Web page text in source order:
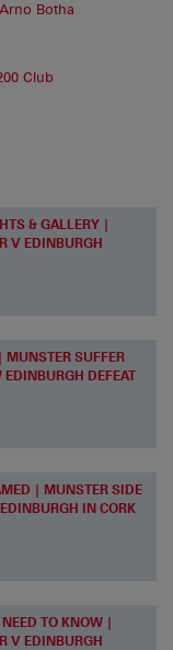
Botha
Club
& GALLERY |
V EDINBURGH
MUNSTER SUFFER
EDINBURGH DEFEAT
| MUNSTER SIDE
IN CORK
TO KNOW |
V EDINBURGH